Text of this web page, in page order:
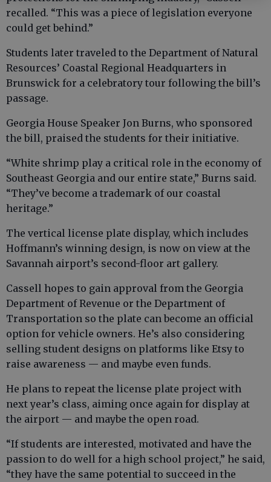
recalled. “This was a piece of legislation everyone
could get behind.”
Students later traveled to the Department of Natural
Resources’ Coastal Regional Headquarters in
Brunswick for a celebratory tour following the bill’s
passage.
Georgia House Speaker Jon Burns, who sponsored
the bill, praised the students for their initiative.
“White shrimp play a critical role in the economy of
Southeast Georgia and our entire state,” Burns said.
“They’ve become a trademark of our coastal
heritage.”
The vertical license plate display, which includes
Hoffmann’s winning design, is now on view at the
Savannah airport’s second-floor art gallery.
Cassell hopes to gain approval from the Georgia
Department of Revenue or the Department of
Transportation so the plate can become an official
option for vehicle owners. He’s also considering
selling student designs on platforms like Etsy to
raise awareness — and maybe even funds.
He plans to repeat the license plate project with
next year’s class, aiming once again for display at
the airport — and maybe the open road.
“If students are interested, motivated and have the
passion to do well for a high school project,” he said,
“they have the same potential to succeed in the